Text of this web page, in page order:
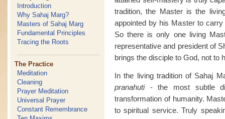
Introduction
Why Sahaj Marg?
Masters of Sahaj Marg
Fundamental Principles
Tracing the Roots
The Practice
Meditation
Cleaning
Prayer Meditation
Universal Prayer
Constant Remembrance
tradition, the Master is the
appointed by his Master to
So there is only one living
representative and president of
brings the disciple to God, not to
In the living tradition of Sahaj
pranahuti - the most subtle
transformation of humanity.
to spiritual service. Truly